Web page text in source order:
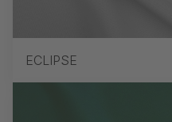
ECLIPSE